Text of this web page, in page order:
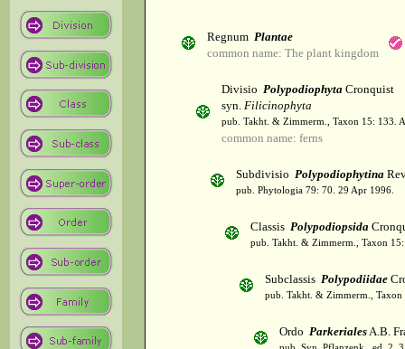
Regnum Plantae
common name: The plant kingdom
Divisio Polypodiophyta Cronquist
syn. Filicinophyta
pub. Takht. & Zimmerm., Taxon 15: 133.
common name: ferns
Subdivisio Polypodiophytina
pub. Phytologia 79: 70. 29 Apr 1996.
Classis Polypodiopsida
pub. Takht. & Zimmerm., Taxon
Subclassis Polypodiidae
pub. Takht. & Zimmerm.,
Ordo ParkerialesA.B.